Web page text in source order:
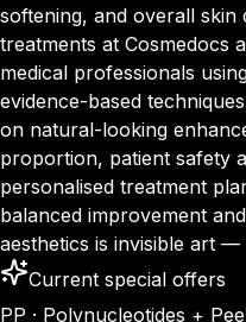
softening, and overall skin
treatments at Cosmedocs
medical professionals
evidence-based
on natural-looking
proportion, patient safety
personalised treatment
balanced improvement
aesthetics is invisible art
Current special offers
PP · Polynucleotides +